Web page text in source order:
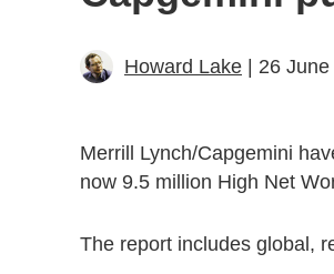
Howard Lake | 26 June
Merrill Lynch/Capgemini
now 9.5 million High Net
The report includes global,